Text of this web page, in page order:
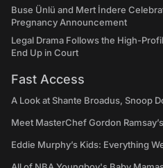
Buse Ünlü and Mert İndere
Pregnancy Announcement
Legal Drama Follows the High-
End Up in Court
Fast Access
A Look at Shante Broadus, Snoop
Meet MasterChef Gordon
Eddie Murphy’s Kids: Everything